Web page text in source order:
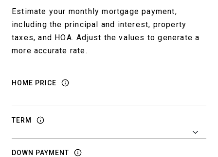
Estimate your monthly mortgage payment,
including the principal and interest, property
taxes, and HOA. Adjust the values to generate a
more accurate rate.
HOME PRICE
TERM
DOWN PAYMENT